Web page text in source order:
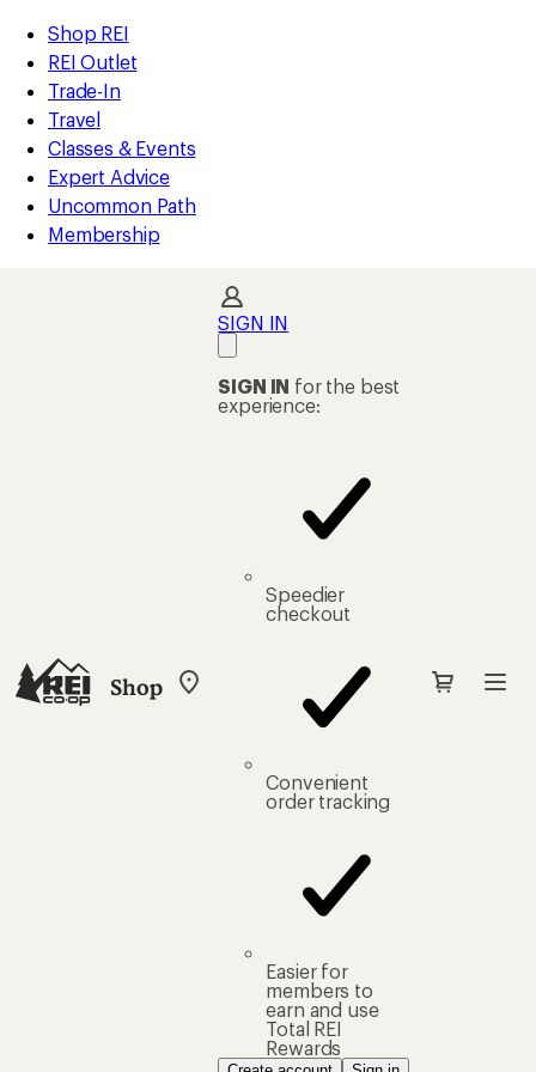
REI
Accessibility
Statement
Skip
to
main
content
Skip
to
Shop
REI
categories
Shop REI
REI Outlet
Trade-In
Travel
Classes & Events
Expert Advice
Uncommon Path
Membership
Shop
My
SIGN IN
SIGN IN for the best
experience:
Speedier
checkout
Convenient
order tracking
Easier for
members to
earn and use
Total REI
Rewards